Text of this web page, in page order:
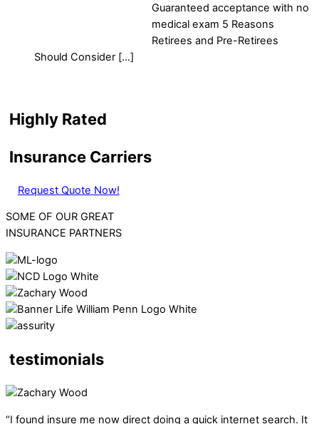
Guaranteed acceptance with no
medical exam 5 Reasons
Retirees and Pre-Retirees
Should Consider […]
Highly Rated
Insurance Carriers
Request Quote Now!
SOME OF OUR GREAT
INSURANCE PARTNERS
testimonials
“I found insure me now direct doing a quick internet search. It